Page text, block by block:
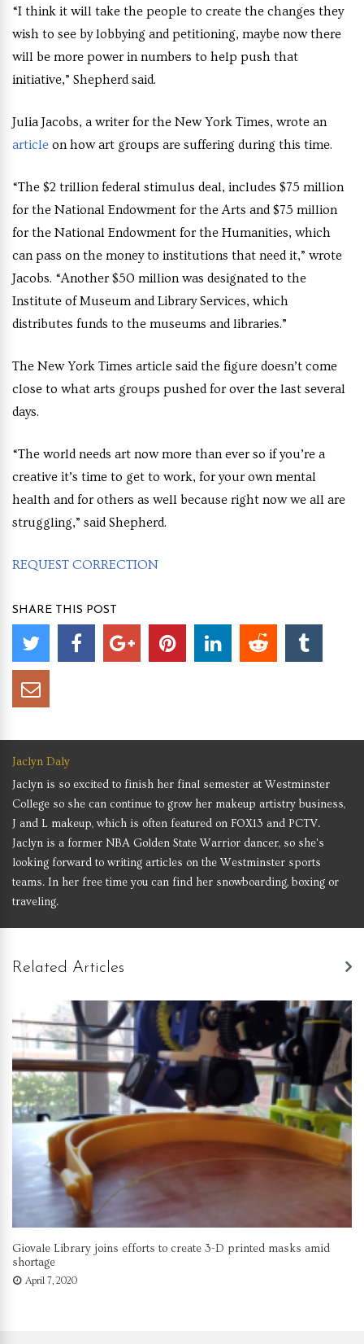
“I think it will take the people to create the changes they
wish to see by lobbying and petitioning, maybe now there
will be more power in numbers to help push that
initiative,” Shepherd said.
Julia Jacobs, a writer for the New York Times, wrote an
article on how art groups are suffering during this time.
“The $2 trillion federal stimulus deal, includes $75 million
for the National Endowment for the Arts and $75 million
for the National Endowment for the Humanities, which
can pass on the money to institutions that need it,” wrote
Jacobs. “Another $50 million was designated to the
Institute of Museum and Library Services, which
distributes funds to the museums and libraries.”
The New York Times article said the figure doesn’t come
close to what arts groups pushed for over the last several
days.
“The world needs art now more than ever so if you’re a
creative it’s time to get to work, for your own mental
health and for others as well because right now we all are
struggling,” said Shepherd.
REQUEST CORRECTION
SHARE THIS POST
Jaclyn Daly
Jaclyn is so excited to finish her final semester at Westminster
College so she can continue to grow her makeup artistry business,
J and L makeup, which is often featured on FOX13 and PCTV.
Jaclyn is a former NBA Golden State Warrior dancer, so she's
looking forward to writing articles on the Westminster sports
teams. In her free time you can find her snowboarding, boxing or
traveling.
Related Articles
Giovale Library joins efforts to create 3-D printed masks amid
shortage
April 7, 2020